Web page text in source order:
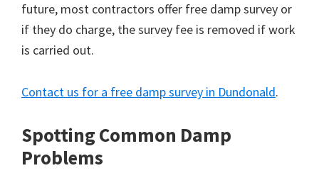
future, most contractors offer free damp survey or
if they do charge, the survey fee is removed if work
is carried out.
Contact us for a free damp survey in Dundonald.
Spotting Common Damp
Problems